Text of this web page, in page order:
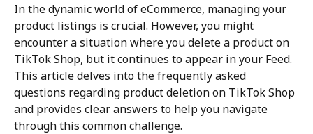
In the dynamic world of eCommerce, managing your
product listings is crucial. However, you might
encounter a situation where you delete a product on
TikTok Shop, but it continues to appear in your Feed.
This article delves into the frequently asked
questions regarding product deletion on TikTok Shop
and provides clear answers to help you navigate
through this common challenge.